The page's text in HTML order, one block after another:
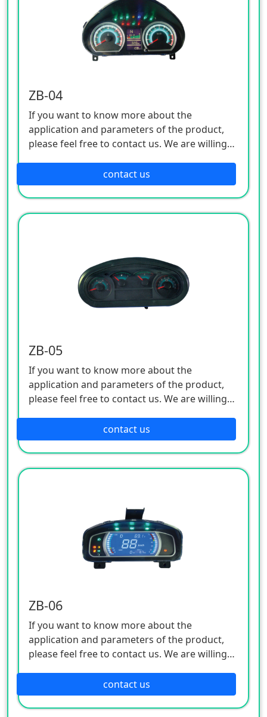
ZB-04
If you want to know more about the
application and parameters of the product,
please feel free to contact us. We are willing
contact us
ZB-05
If you want to know more about the
application and parameters of the product,
please feel free to contact us. We are willing
contact us
ZB-06
If you want to know more about the
application and parameters of the product,
please feel free to contact us. We are willing
contact us